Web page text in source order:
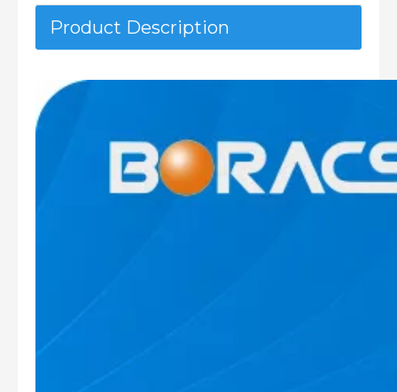
Product Description